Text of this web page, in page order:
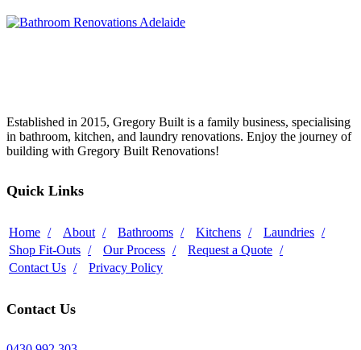
Established in 2015, Gregory Built is a family business, specialising
in bathroom, kitchen, and laundry renovations. Enjoy the journey of
building with Gregory Built Renovations!
Quick Links
Home About Bathrooms Kitchens
Laundries
Shop Fit-Outs
Our Process
Request a Quote
Contact Us
Privacy Policy
Contact Us